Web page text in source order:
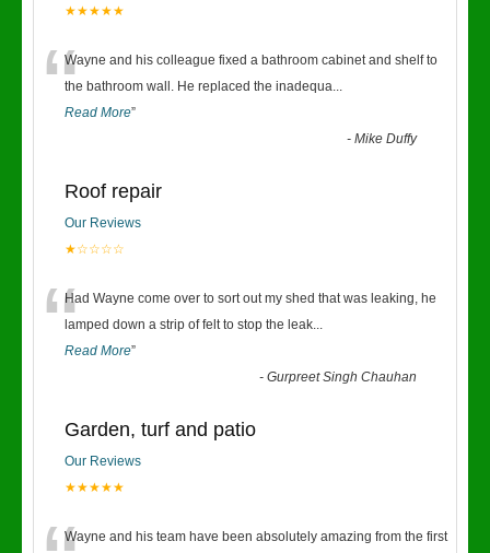
★★★★★
“Wayne and his colleague fixed a bathroom cabinet and shelf to
the bathroom wall. He replaced the inadequa...
Read More”
-Mike Duffy
Roof repair
Our Reviews
★☆☆☆☆
“Had Wayne come over to sort out my shed that was leaking, he
lamped down a strip of felt to stop the leak...
Read More”
-Gurpreet Singh Chauhan
Garden, turf and patio
Our Reviews
★★★★★
Wayne and his team have been absolutely amazing from the first